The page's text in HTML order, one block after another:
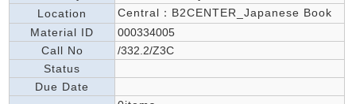
Location
Central：B2CENTER_Japanese Book
Material ID
000334005
Call No
/332.2/Z3C
Status
Due Date